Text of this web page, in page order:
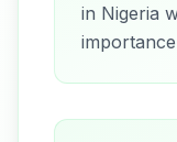
in Nigeria